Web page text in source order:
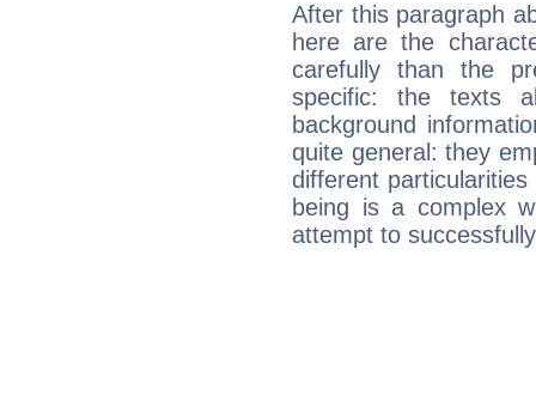
After this paragraph
here are the
carefully than the
specific: the texts
background
quite general: they
different
being is a complex
attempt to